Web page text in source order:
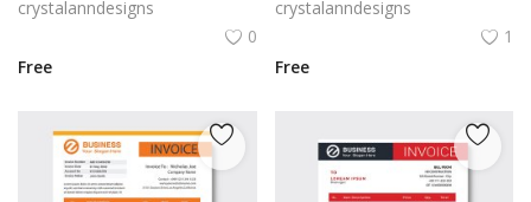
crystalanndesigns
0
Free
crystalanndesigns
1
Free